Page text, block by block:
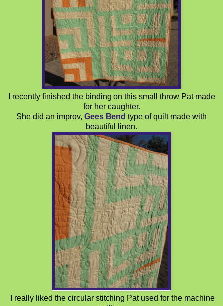
I recently finished the binding on this small throw Pat made
for her daughter.
She did an improv, Gees Bend type of quilt made with
beautiful linen.
I really liked the circular stitching Pat used for the machine